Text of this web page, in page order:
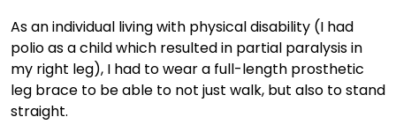
As an individual living with physical disability (I had
polio as a child which resulted in partial paralysis in
my right leg), I had to wear a full-length prosthetic
leg brace to be able to not just walk, but also to stand
straight.